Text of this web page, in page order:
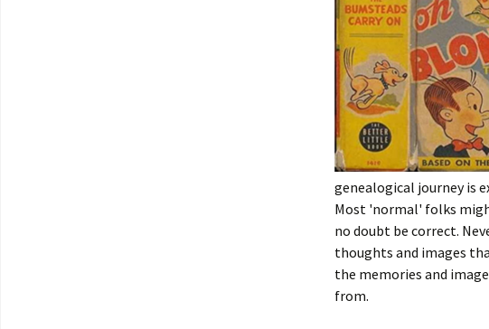
genealogical journey is
Most 'normal' folks
no doubt be correct.
thoughts and images
the memories and
from.